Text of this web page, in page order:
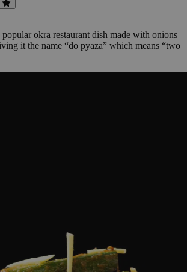
okra restaurant dish made with onions
it the name “do pyaza” which means “two